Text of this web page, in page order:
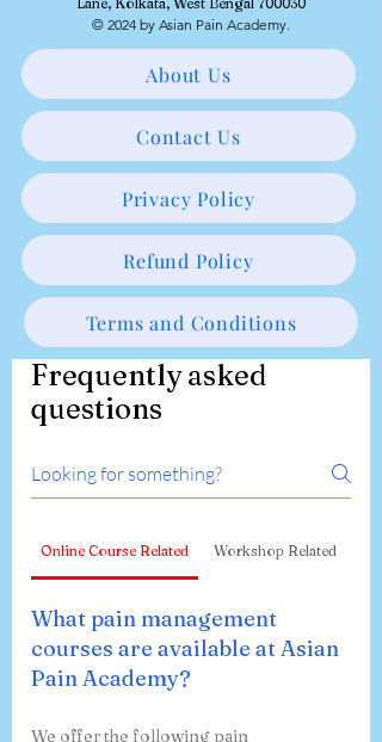
© 2024 by Asian Pain Academy.
About Us
Contact Us
Privacy Policy
Refund Policy
Terms and Conditions
Frequently asked
questions
Online Course Related Workshop Related
What pain management
courses are available at Asian
Pain Academy?
We offer the following pain